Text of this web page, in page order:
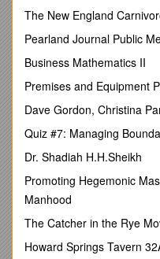
when they write them out.
having one electron in the
A Family Portrait
Who's in the family?
about families, we said
react in similar ways.
hydrogen sits in Group I, it
Family Bonding
family include: lithium (Li),
rubidium (Rb), cesium
The New England
Pearland Journal Public
Business Mathematics II
Premises and Equipment
Dave Gordon, Christina
Quiz #7: Managing
Dr. Shadiah H.H.Sheikh
Promoting Hegemonic
Manhood
The Catcher in the Rye
Howard Springs Tavern